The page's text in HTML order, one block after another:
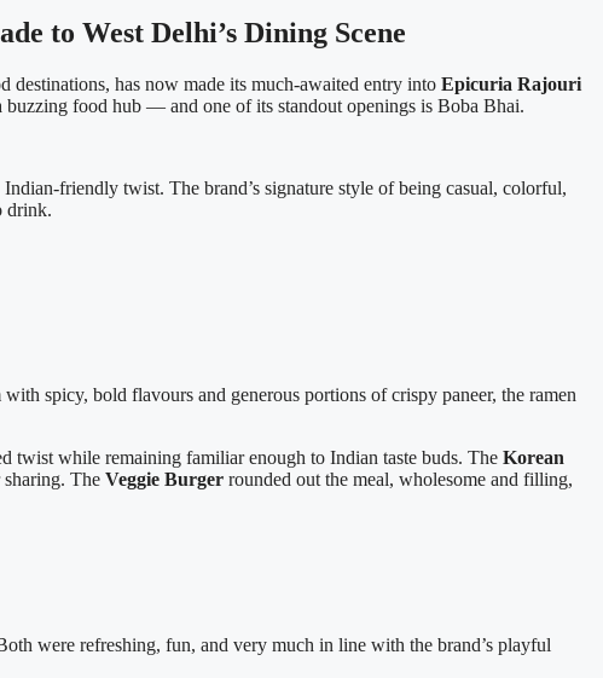
to West Delhi’s Dining Scene
destinations, has now made its much-awaited entry into Epicuria Rajouri
buzzing food hub — and one of its standout openings is Boba Bhai.
friendly twist. The brand’s signature style of being casual, colorful,
drink.
spicy, bold flavours and generous portions of crispy paneer, the ramen
twist while remaining familiar enough to Indian taste buds. The Korean
The Veggie Burger rounded out the meal, wholesome and filling,
were refreshing, fun, and very much in line with the brand’s playful